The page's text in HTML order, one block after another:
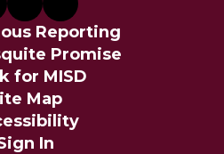
Reporting
Promise
for MISD
Map
In